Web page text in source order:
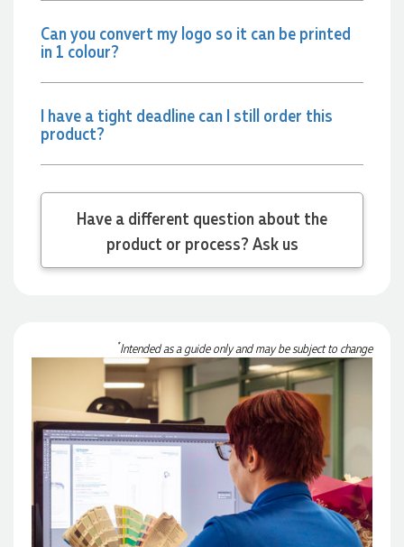
Can you convert my logo so it can be printed
in 1 colour?
I have a tight deadline can I still order this
product?
Have a different question about the
product or process? Ask us
*Intended as a guide only and may be subject to change
Dale
Verified Customer
within a few hours we had proofs approved and the order in
motion!
Michelle
Verified Customer
and delivered within a two week turnaround and Ammarah
able to confirm our urgent order and guarantee she would
deliver our product on time. Thanks Ammarah for your
professionalism, responsiveness and your excellent customer
service. Our executives were very proud to wear them at
their conference
1 day ago
Verified Customer
We had such a wonderful experience working with Lauren at